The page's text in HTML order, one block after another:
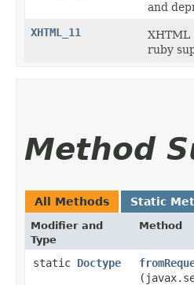
and
XHTML_11
XHTML
ruby
Method
All Methods Static
Modifier and
Type
Method
static Doctype